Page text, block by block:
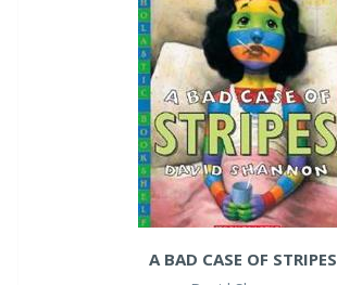
A BAD CASE OF STRIPES